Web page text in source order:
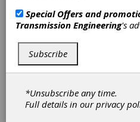
Applied Power Solutions
Bearing Engineering
EIDE Industrial Clutches
Industrial Friction
Special Offers and
Transmission Engineering's
Subscribe
*Unsubscribe any time.
Full details in ourprivacy